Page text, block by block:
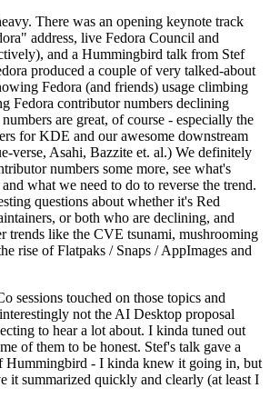
There was an opening keynote track
address, live Fedora Council and
and a Hummingbird talk from Stef
produced a couple of very talked-about
Fedora (and friends) usage climbing
Fedora contributor numbers declining
are great, of course - especially the
for KDE and our awesome downstream
verse, Asahi, Bazzite et. al.) We definitely
numbers some more, see what's
what we need to do to reverse the trend.
questions about whether it's Red
or both who are declining, and
trends like the CVE tsunami, mushrooming
rise of Flatpaks / Snaps / AppImages and
sessions touched on those topics and
not the AI Desktop proposal
to hear a lot about. I kinda tuned out
of them to be honest. Stef's talk gave a
Hummingbird - I kinda knew it going in, but
it summarized quickly and clearly (at least I